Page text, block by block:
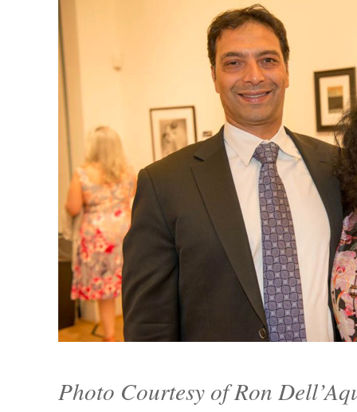
Photo Courtesy of Ron